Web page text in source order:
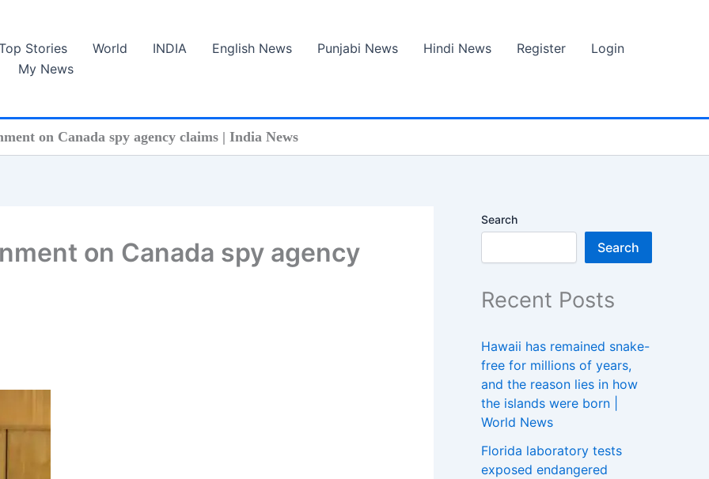
Stories World INDIA English News Punjabi News Hindi News Register
Login
My News
on Canada spy agency claims | India News
on Canada spy agency
Search
Search
Recent Posts
Hawaii has remained snake-
free for millions of years,
and the reason lies in how
the islands were born |
World News
Florida laboratory tests
exposed endangered